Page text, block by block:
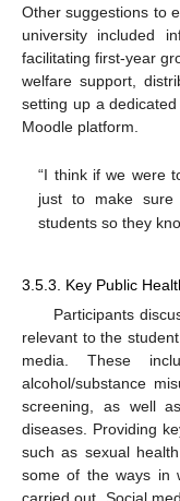
Other suggestions to
university included
facilitating first-year
welfare support,
setting up a
Moodle platform.
“I think if we were
just to make sure
students so they
3.5.3. Key Public
Participants
relevant to the
media. These
alcohol/substance
screening, as well
diseases. Providing
such as sexual
some of the ways in